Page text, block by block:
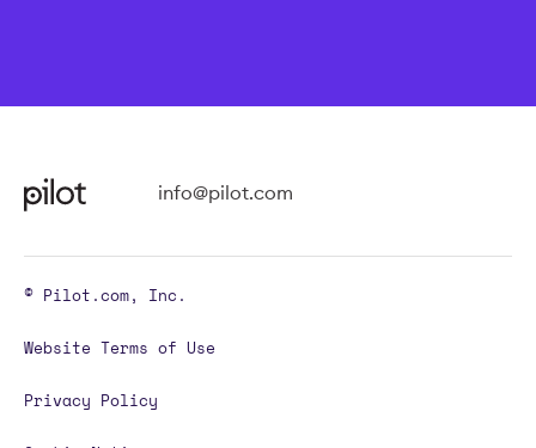
info@pilot.com
© Pilot.com, Inc.
Website Terms of Use
Privacy Policy